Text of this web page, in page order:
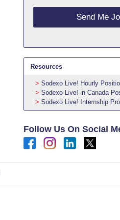
Send Me
Resources
Sodexo Live! Hourly
Sodexo Live! in Canada
Sodexo Live! Internship
Follow Us On Social